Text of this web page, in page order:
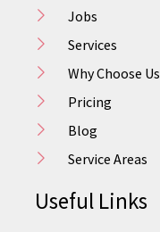
Jobs
Services
Why Choose Us
Pricing
Blog
Service Areas
Useful Links